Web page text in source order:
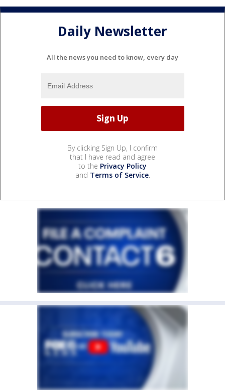
Daily Newsletter
All the news you need to know, every day
By clicking Sign Up, I confirm
that I have read and agree
to the Privacy Policy
and Terms of Service.